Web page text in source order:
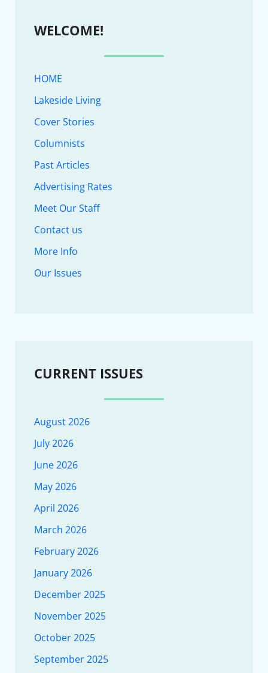
WELCOME!
HOME
Lakeside Living
Cover Stories
Columnists
Past Articles
Advertising Rates
Meet Our Staff
Contact us
More Info
Our Issues
CURRENT ISSUES
August 2026
July 2026
June 2026
May 2026
April 2026
March 2026
February 2026
January 2026
December 2025
November 2025
October 2025
September 2025